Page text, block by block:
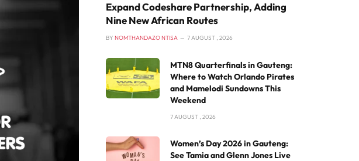
Expand Codeshare Partnership, Adding
Nine New African Routes
BY NOMTHANDAZO NTISA 7 AUGUST , 2026
MTN8 Quarterfinals in Gauteng:
Where to Watch Orlando Pirates
and Mamelodi Sundowns This
Weekend
7 AUGUST , 2026
Women’s Day 2026 in Gauteng:
See Tamia and Glenn Jones Live